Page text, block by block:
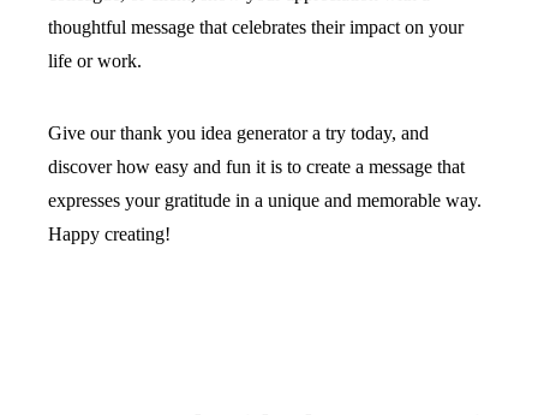
thoughtful message that celebrates their impact on your
life or work.
Give our thank you idea generator a try today, and
discover how easy and fun it is to create a message that
expresses your gratitude in a unique and memorable way.
Happy creating!